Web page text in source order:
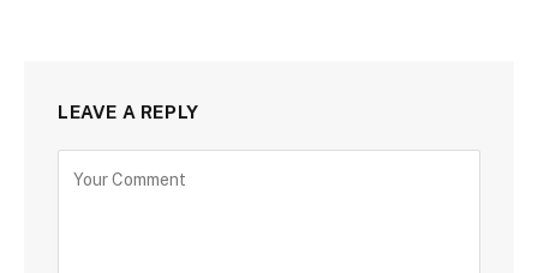
LEAVE A REPLY